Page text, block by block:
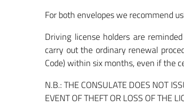
For both envelopes we recommend
Driving license holders are
carry out the ordinary renewal
Code) within six months, even if the
N.B.: THE CONSULATE DOES NOT
EVENT OF THEFT OR LOSS OF THE